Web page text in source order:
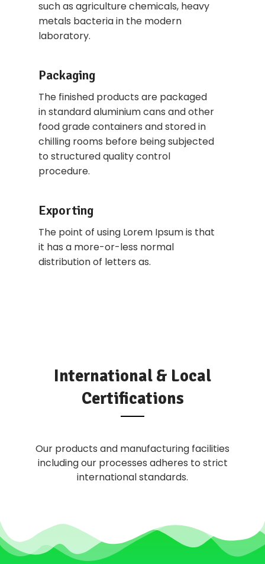
such as agriculture chemicals, heavy
metals bacteria in the modern
laboratory.
Packaging
The finished products are packaged
in standard aluminium cans and other
food grade containers and stored in
chilling rooms before being subjected
to structured quality control
procedure.
Exporting
The point of using Lorem Ipsum is that
it has a more-or-less normal
distribution of letters as.
International & Local
Certifications
Our products and manufacturing facilities
including our processes adheres to strict
international standards.